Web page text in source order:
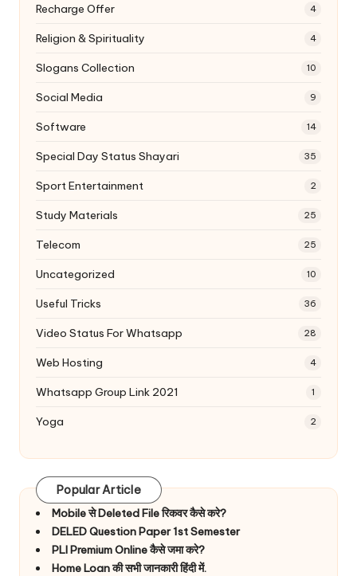
Recharge Offer 4
Religion & Spirituality 4
Slogans Collection 10
Social Media 9
Software 14
Special Day Status Shayari 35
Sport Entertainment 2
Study Materials 25
Telecom 25
Uncategorized 10
Useful Tricks 36
Video Status For Whatsapp 28
Web Hosting 4
Whatsapp Group Link 2021 1
Yoga 2
Popular Article
Mobile से Deleted File रिकवर कैसे करे?
DELED Question Paper 1st Semester
PLI Premium Online कैसे जमा करे?
Home Loan की सभी जानकारी हिंदी में.